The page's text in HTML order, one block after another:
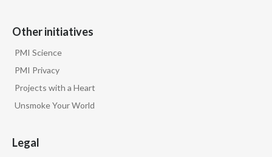
Other initiatives
PMI Science
PMI Privacy
Projects with a Heart
Unsmoke Your World
Legal